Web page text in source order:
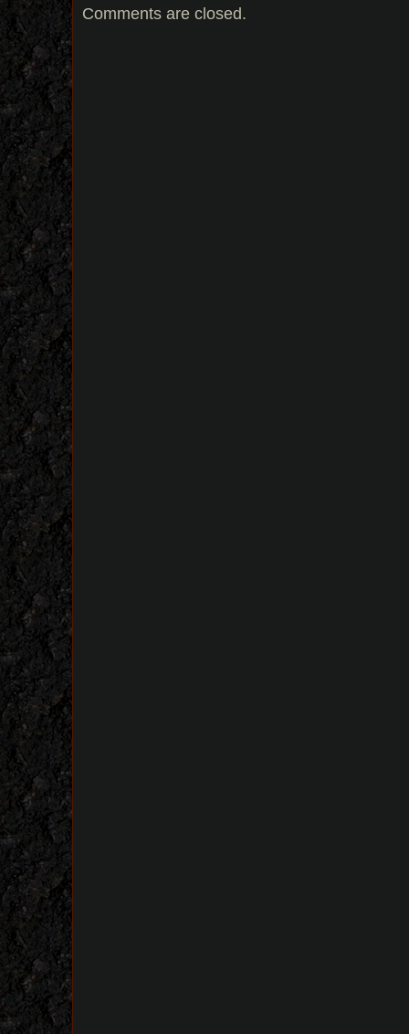
Comments are closed.